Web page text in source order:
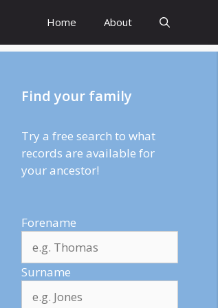
Home About
Find your family
Try a free search to what
records are available for
your ancestor!
Forename
Surname